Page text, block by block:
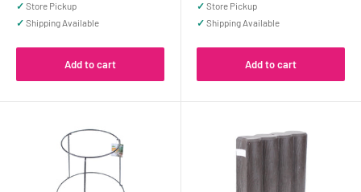
✓ Store Pickup
✓ Shipping Available
Add to cart
✓ Store Pickup
✓ Shipping Available
Add to cart